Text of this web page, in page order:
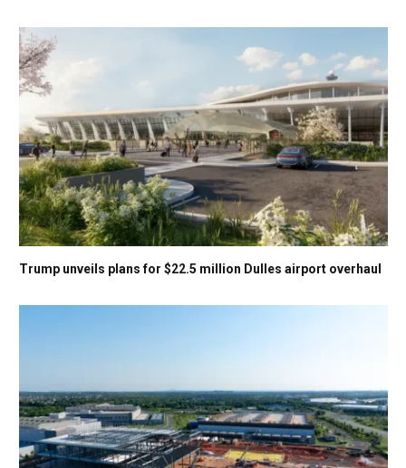
Trump unveils plans for $22.5 million Dulles airport overhaul